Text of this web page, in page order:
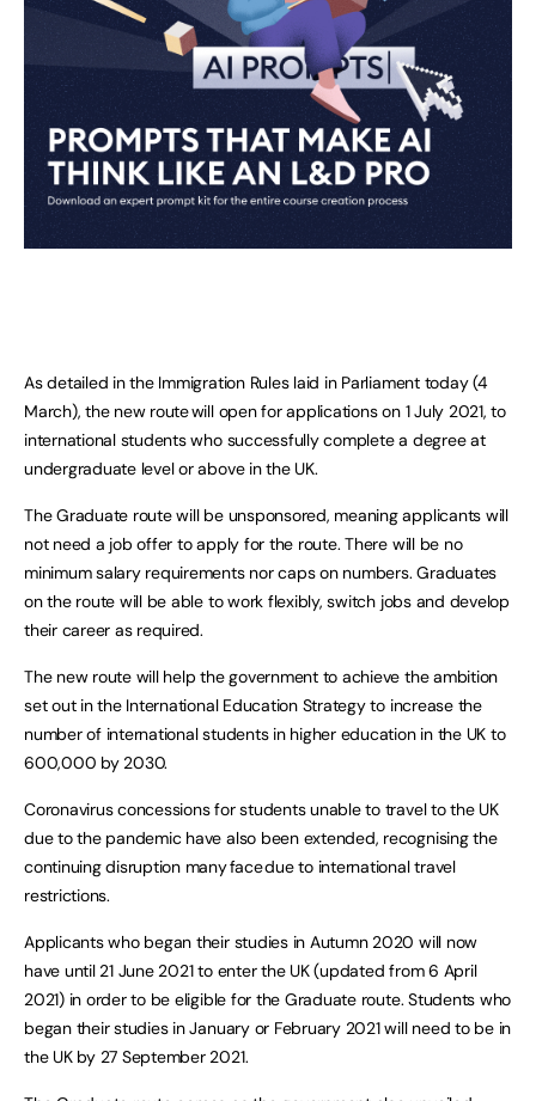
As detailed in the Immigration Rules laid in Parliament today (4
March), the new route will open for applications on 1 July 2021, to
international students who successfully complete a degree at
undergraduate level or above in the UK.
The Graduate route will be unsponsored, meaning applicants will
not need a job offer to apply for the route. There will be no
minimum salary requirements nor caps on numbers. Graduates
on the route will be able to work flexibly, switch jobs and develop
their career as required.
The new route will help the government to achieve the ambition
set out in the International Education Strategy to increase the
number of international students in higher education in the UK to
600,000 by 2030.
Coronavirus concessions for students unable to travel to the UK
due to the pandemic have also been extended, recognising the
continuing disruption many face due to international travel
restrictions.
Applicants who began their studies in Autumn 2020 will now
have until 21 June 2021 to enter the UK (updated from 6 April
2021) in order to be eligible for the Graduate route. Students who
began their studies in January or February 2021 will need to be in
the UK by 27 September 2021.